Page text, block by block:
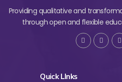
Providing qualitative and
through open and flexible
Quick LInks